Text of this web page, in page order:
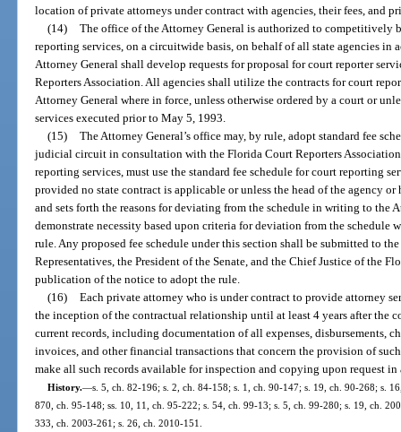
location of private attorneys under contract with agencies, their fees, and
(14) The office of the Attorney General is authorized to competitively
reporting services, on a circuitwide basis, on behalf of all state agencies in
Attorney General shall develop requests for proposal for court reporter
Reporters Association. All agencies shall utilize the contracts for court
Attorney General where in force, unless otherwise ordered by a court or
services executed prior to May 5, 1993.
(15) The Attorney General’s office may, by rule, adopt standard fee
judicial circuit in consultation with the Florida Court Reporters
reporting services, must use the standard fee schedule for court reporting
provided no state contract is applicable or unless the head of the agency or
and sets forth the reasons for deviating from the schedule in writing to the
demonstrate necessity based upon criteria for deviation from the schedule
rule. Any proposed fee schedule under this section shall be submitted to
Representatives, the President of the Senate, and the Chief Justice of the
publication of the notice to adopt the rule.
(16) Each private attorney who is under contract to provide attorney
the inception of the contractual relationship until at least 4 years after the
current records, including documentation of all expenses, disbursements,
invoices, and other financial transactions that concern the provision of
make all such records available for inspection and copying upon request
History.—s. 5, ch. 82-196; s. 2, ch. 84-158; s. 1, ch. 90-147; s. 19, ch. 90-268; s.
870, ch. 95-148; ss. 10, 11, ch. 95-222; s. 54, ch. 99-13; s. 5, ch. 99-280; s. 19, ch.
333, ch. 2003-261; s. 26, ch. 2010-151.